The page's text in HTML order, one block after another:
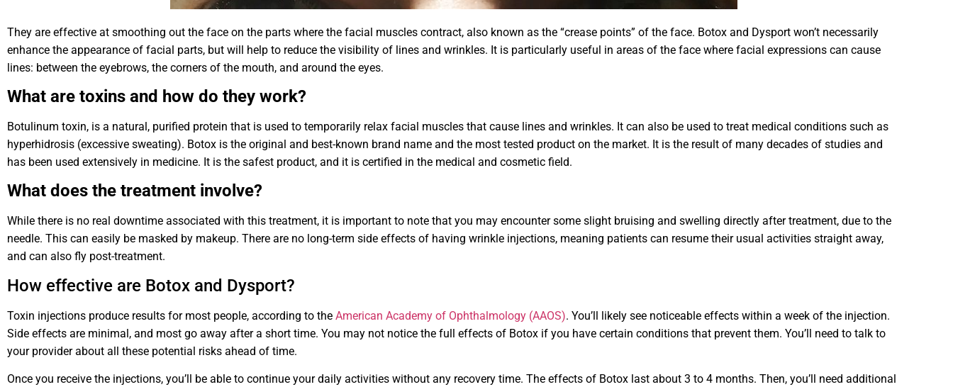
They are effective at smoothing out the face on the parts where the facial muscles contract, also known as the “crease points” of the face. Botox and Dysport won’t necessarily
enhance the appearance of facial parts, but will help to reduce the visibility of lines and wrinkles. It is particularly useful in areas of the face where facial expressions can cause
lines: between the eyebrows, the corners of the mouth, and around the eyes.
What are toxins and how do they work?
Botulinum toxin, is a natural, purified protein that is used to temporarily relax facial muscles that cause lines and wrinkles. It can also be used to treat medical conditions such as
hyperhidrosis (excessive sweating). Botox is the original and best-known brand name and the most tested product on the market. It is the result of many decades of studies and
has been used extensively in medicine. It is the safest product, and it is certified in the medical and cosmetic field.
What does the treatment involve?
While there is no real downtime associated with this treatment, it is important to note that you may encounter some slight bruising and swelling directly after treatment, due to the
needle. This can easily be masked by makeup. There are no long-term side effects of having wrinkle injections, meaning patients can resume their usual activities straight away,
and can also fly post-treatment.
How effective are Botox and Dysport?
Toxin injections produce results for most people, according to the American Academy of Ophthalmology (AAOS). You’ll likely see noticeable effects within a week of the injection.
Side effects are minimal, and most go away after a short time. You may not notice the full effects of Botox if you have certain conditions that prevent them. You’ll need to talk to
your provider about all these potential risks ahead of time.
Once you receive the injections, you’ll be able to continue your daily activities without any recovery time. The effects of Botox last about 3 to 4 months. Then, you’ll need additional